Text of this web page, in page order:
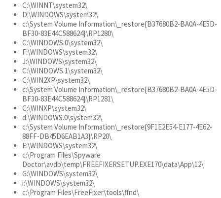
C:\WINNT\system32\
D:\WINDOWS\system32\
c:\System Volume Information\_restore{B37680B2-BA0A-4E5D-
BF30-83E44C588624}\RP1280\
C:\WINDOWS.0\system32\
F:\WINDOWS\system32\
J:\WINDOWS\system32\
C:\WINDOWS.1\system32\
C:\WIN2XP\system32\
c:\System Volume Information\_restore{B37680B2-BA0A-4E5D-
BF30-83E44C588624}\RP1281\
C:\WINXP\system32\
d:\WINDOWS.0\system32\
c:\System Volume Information\_restore{9F1E2E54-E177-4E62-
88FF-DB45D6EAB1A3}\RP20\
E:\WINDOWS\system32\
c:\Program Files\Spyware
Doctor\avdb\temp\FREEFIXERSETUP.EXE170\data\App\12\
G:\WINDOWS\system32\
i:\WINDOWS\system32\
c:\Program Files\FreeFixer\tools\ffnd\